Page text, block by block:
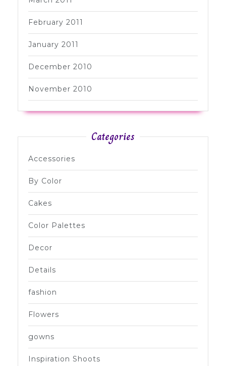
February 2011
January 2011
December 2010
November 2010
Categories
Accessories
By Color
Cakes
Color Palettes
Decor
Details
fashion
Flowers
gowns
Inspiration Shoots